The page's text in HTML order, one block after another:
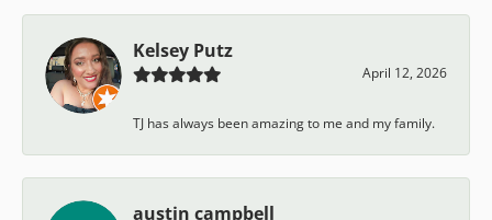
Kelsey Putz
April 12, 2026
TJ has always been amazing to me and my family.
austin campbell